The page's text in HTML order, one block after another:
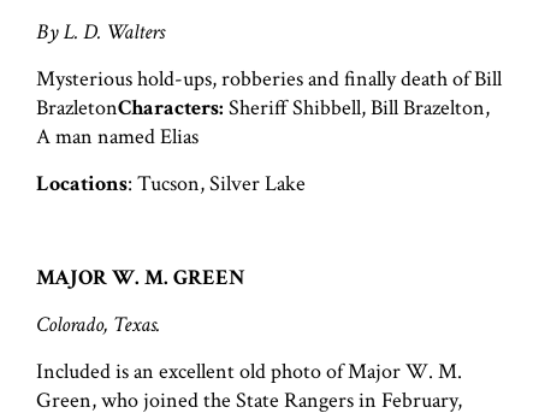
By L. D. Walters
Mysterious hold-ups, robberies and finally death of Bill
BrazletonCharacters: Sheriff Shibbell, Bill Brazelton,
A man named Elias
Locations: Tucson, Silver Lake
MAJOR W. M. GREEN
Colorado, Texas.
Included is an excellent old photo of Major W. M.
Green, who joined the State Rangers in February,